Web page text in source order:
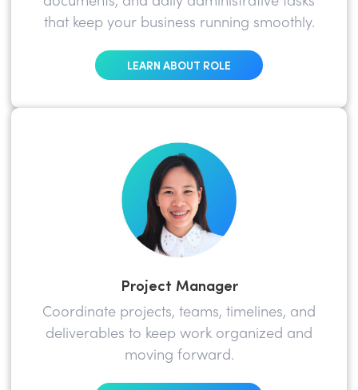
that keep your business running smoothly.
LEARN ABOUT ROLE
Project Manager
Coordinate projects, teams, timelines, and
deliverables to keep work organized and
moving forward.